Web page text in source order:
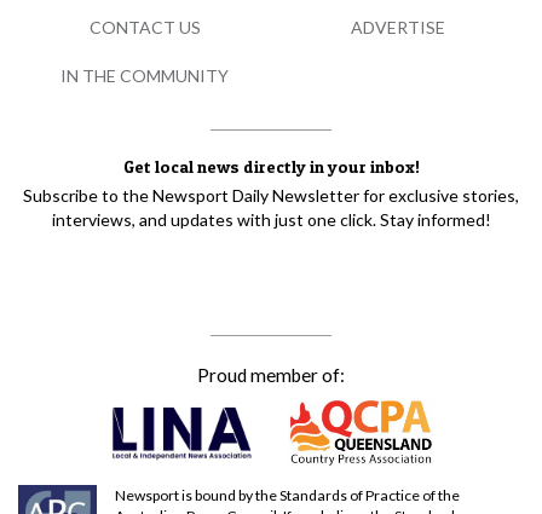
Get local news directly in your inbox!
Subscribe to the Newsport Daily Newsletter for exclusive stories,
interviews, and updates with just one click. Stay informed!
Proud member of:
Newsport is bound by the Standards of Practice of the
CONTACT US ADVERTISE
IN THE COMMUNITY